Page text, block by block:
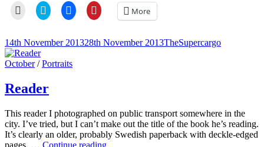
Click
link
to
a
friend
(Opens
new
window)
Click
to
Twitter
(Opens
new
window)
Click
to
Facebook
(Opens
new
window)
Click
to
Pinterest
(Opens
More
Posted-
on
14th November 201328th November 2013By
Byline
TheSupercargo
Cat
October/Portraits
Reader
This reader I photographed on public transport somewhere in the
city. I’ve tried, but I can’t make out the title of the book he’s reading.
It’s clearly an older, probably Swedish paperback with deckle-edged
pages. … Continue readingReader